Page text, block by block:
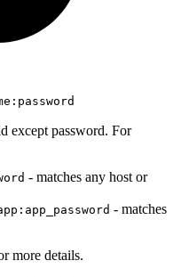
except password. For
- matches any host or
- matches
more details.